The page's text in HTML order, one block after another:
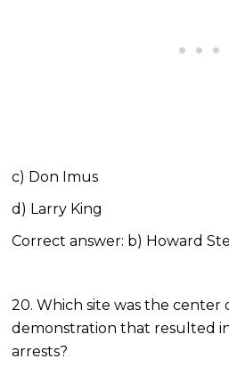
c) Don Imus
d) Larry King
Correct answer: b) Howard
20. Which site was the center
demonstration that resulted
arrests?